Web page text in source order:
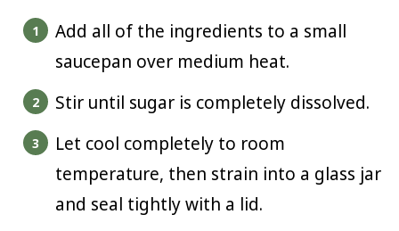
Add all of the ingredients to a small
saucepan over medium heat.
Stir until sugar is completely dissolved.
Let cool completely to room
temperature, then strain into a glass jar
and seal tightly with a lid.